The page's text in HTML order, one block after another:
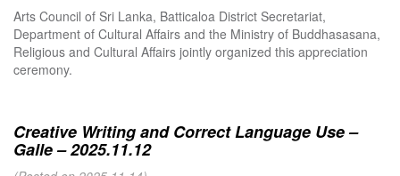
Arts Council of Sri Lanka, Batticaloa District Secretariat,
Department of Cultural Affairs and the Ministry of Buddhasasana,
Religious and Cultural Affairs jointly organized this appreciation
ceremony.
Creative Writing and Correct Language Use –
Galle – 2025.11.12